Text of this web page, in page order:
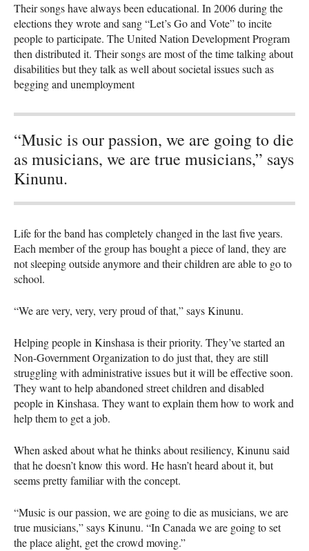
Their songs have always been educational. In 2006 during the
elections they wrote and sang “Let’s Go and Vote” to incite
people to participate. The United Nation Development Program
then distributed it. Their songs are most of the time talking about
disabilities but they talk as well about societal issues such as
begging and unemployment
“Music is our passion, we are going to die
as musicians, we are true musicians,” says
Kinunu.
Life for the band has completely changed in the last five years.
Each member of the group has bought a piece of land, they are
not sleeping outside anymore and their children are able to go to
school.
“We are very, very, very proud of that,” says Kinunu.
Helping people in Kinshasa is their priority. They’ve started an
Non-Government Organization to do just that, they are still
struggling with administrative issues but it will be effective soon.
They want to help abandoned street children and disabled
people in Kinshasa. They want to explain them how to work and
help them to get a job.
When asked about what he thinks about resiliency, Kinunu said
that he doesn’t know this word. He hasn’t heard about it, but
seems pretty familiar with the concept.
“Music is our passion, we are going to die as musicians, we are
true musicians,” says Kinunu. “In Canada we are going to set
the place alight, get the crowd moving.”